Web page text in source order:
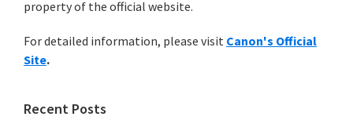
r
n
r
y
S
i
t
i
s
e
property of the official website.
For detailed information, please visit Canon's Official
Site.
Recent Posts